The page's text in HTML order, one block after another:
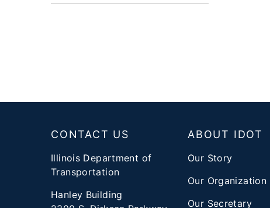
CONTACT US
Illinois Department of
Transportation
Hanley Building
ABOUT IDOT
Our Story
Our Organization
Our Secretary